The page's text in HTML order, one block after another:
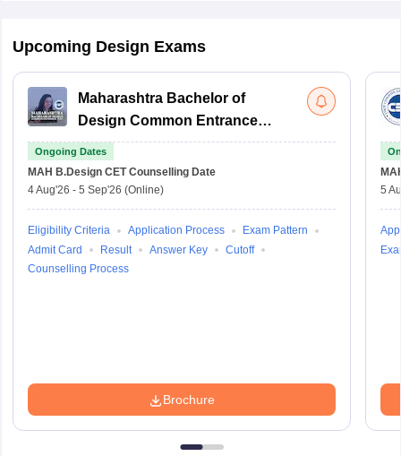
Upcoming Design Exams
Maharashtra Bachelor of
Design Common Entrance
Test
Ongoing Dates
MAH B.Design CET Counselling Date
4 Aug'26 - 5 Sep'26 (Online)
Eligibility Criteria Application Process
Exam Pattern
Admit Card
Result Answer Key
Cutoff
Counselling Process
Brochure
5